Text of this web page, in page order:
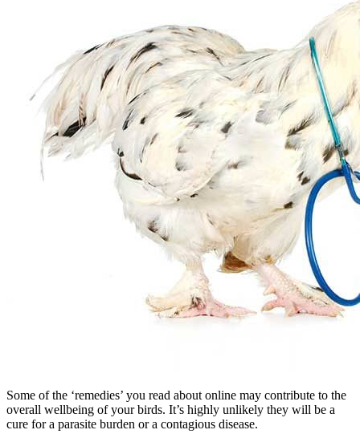
Some of the ‘remedies’ you read about online may contribute to the
overall wellbeing of your birds. It’s highly unlikely they will be a
cure for a parasite burden or a contagious disease.